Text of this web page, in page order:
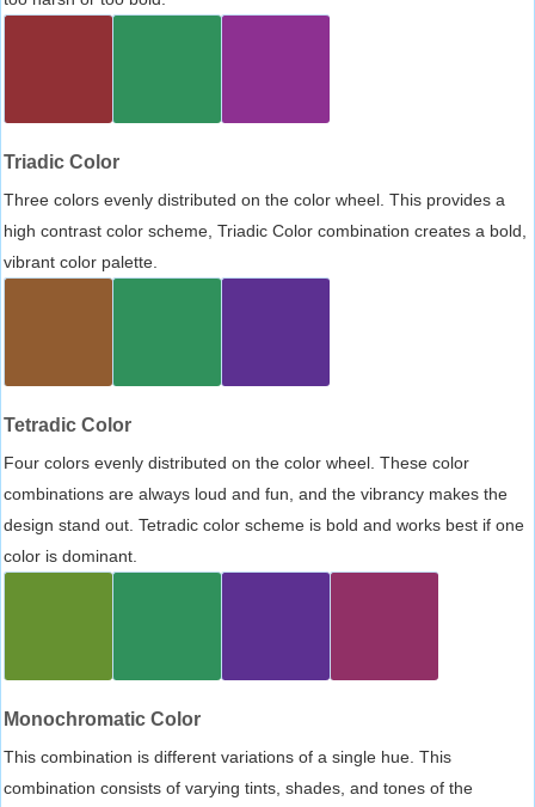
Triadic Color
Three colors evenly distributed on the color wheel. This provides a
high contrast color scheme, Triadic Color combination creates a bold,
vibrant color palette.
Tetradic Color
Four colors evenly distributed on the color wheel. These color
combinations are always loud and fun, and the vibrancy makes the
design stand out. Tetradic color scheme is bold and works best if one
color is dominant.
Monochromatic Color
This combination is different variations of a single hue. This
combination consists of varying tints, shades, and tones of the